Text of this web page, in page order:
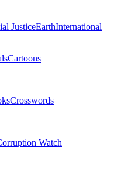
JusticeEarthInternational
Cartoons
Crosswords
Watch